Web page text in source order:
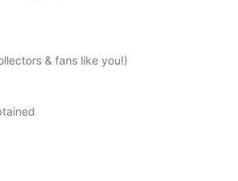
& fans like you!)